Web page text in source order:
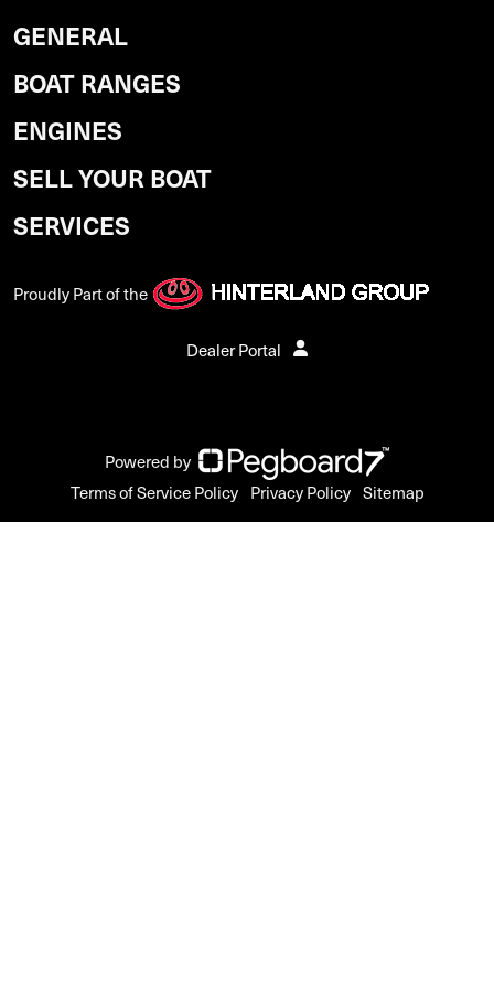
GENERAL
BOAT RANGES
ENGINES
SELL YOUR BOAT
SERVICES
Proudly Part of the
Dealer Portal
Powered by
Terms of Service Policy
Privacy Policy Sitemap